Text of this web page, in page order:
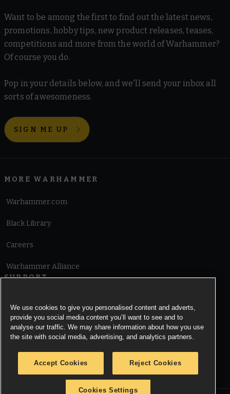
Want to be among the first to find out the latest news,
promotions, hobby tips, new product releases, teases,
competitions and more from the world of Warhammer?
Of course you do.
Pop in your details below, and we'll send your inbox all
sorts of awesomeness.
SIGN ME UP
MORE WARHAMMER
Warhammer.com
Black Library
Careers
Warhammer Alliance
SUPPORT
Cookie Notice
We use cookies to give you personalised content and adverts,
provide you social media content you’ll want to see and to
analyse our traffic. We may share information about how you use
the site with social media, advertising, and analytics partners.
Accept Cookies Reject Cookies
Cookies Settings